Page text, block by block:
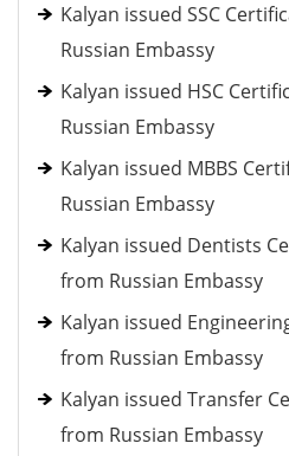
Kalyan issued SSC
Russian Embassy
Kalyan issued HSC
Russian Embassy
Kalyan issued MBBS
Russian Embassy
Kalyan issued Dentists
from Russian Embassy
Kalyan issued
from Russian Embassy
Kalyan issued Transfer
from Russian Embassy